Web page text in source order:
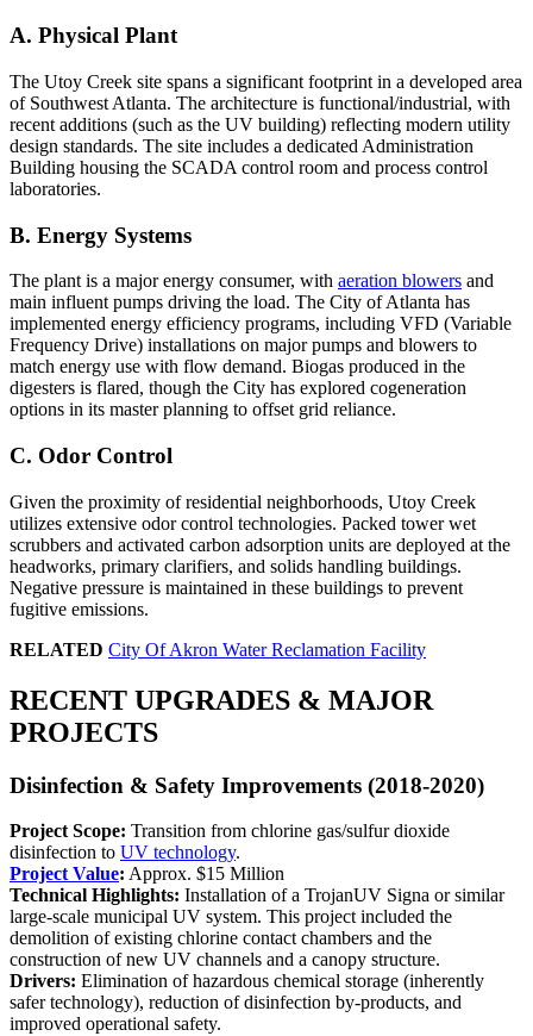
A. Physical Plant
The Utoy Creek site spans a significant footprint in a developed area
of Southwest Atlanta. The architecture is functional/industrial, with
recent additions (such as the UV building) reflecting modern utility
design standards. The site includes a dedicated Administration
Building housing the SCADA control room and process control
laboratories.
B. Energy Systems
The plant is a major energy consumer, with aeration blowers and
main influent pumps driving the load. The City of Atlanta has
implemented energy efficiency programs, including VFD (Variable
Frequency Drive) installations on major pumps and blowers to
match energy use with flow demand. Biogas produced in the
digesters is flared, though the City has explored cogeneration
options in its master planning to offset grid reliance.
C. Odor Control
Given the proximity of residential neighborhoods, Utoy Creek
utilizes extensive odor control technologies. Packed tower wet
scrubbers and activated carbon adsorption units are deployed at the
headworks, primary clarifiers, and solids handling buildings.
Negative pressure is maintained in these buildings to prevent
fugitive emissions.
RELATED City Of Akron Water Reclamation Facility
RECENT UPGRADES & MAJOR
PROJECTS
Disinfection & Safety Improvements (2018-2020)
Project Scope: Transition from chlorine gas/sulfur dioxide
disinfection to UV technology.
Project Value: Approx. $15 Million
Technical Highlights: Installation of a TrojanUV Signa or similar
large-scale municipal UV system. This project included the
demolition of existing chlorine contact chambers and the
construction of new UV channels and a canopy structure.
Drivers: Elimination of hazardous chemical storage (inherently
safer technology), reduction of disinfection by-products, and
improved operational safety.